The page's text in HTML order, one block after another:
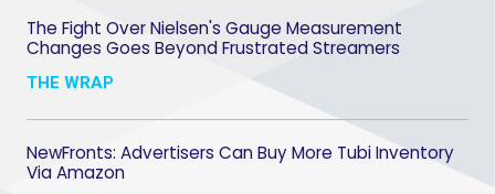
The Fight Over Nielsen's Gauge Measurement
Changes Goes Beyond Frustrated Streamers
THE WRAP
NewFronts: Advertisers Can Buy More Tubi Inventory
Via Amazon